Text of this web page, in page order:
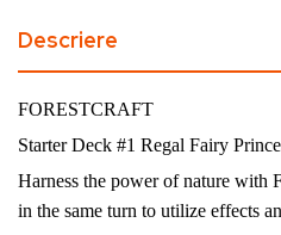
Descriere
FORESTCRAFT
Starter Deck #1 Regal Fairy
Harness the power of nature with
in the same turn to utilize effects